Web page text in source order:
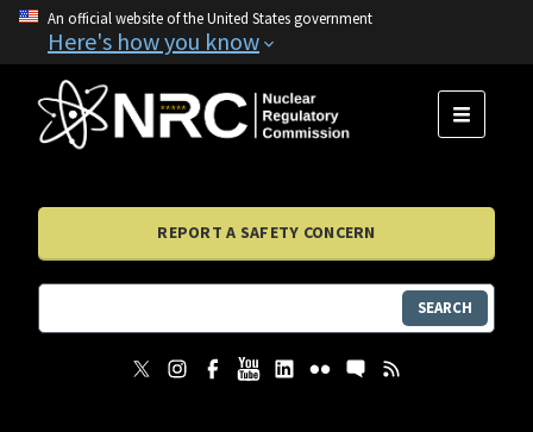
An official website of the United States government
Here's how you know
MENU
REPORT A SAFETY CONCERN
SEARCH